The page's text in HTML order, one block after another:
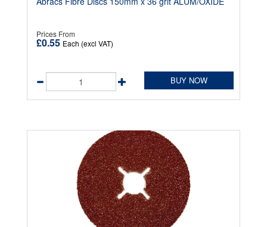
Prices From
£0.55 Each (excl VAT)
BUY NOW